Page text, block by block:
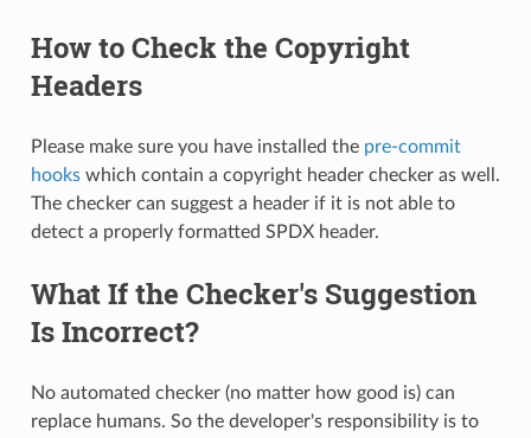
How to Check the Copyright
Headers
Please make sure you have installed the pre-commit
hookswhich contain a copyright header checker as well.
The checker can suggest a header if it is not able to
detect a properly formatted SPDX header.
What If the Checker's Suggestion
Is Incorrect?
No automated checker (no matter how good is) can
replace humans. So the developer's responsibility is to